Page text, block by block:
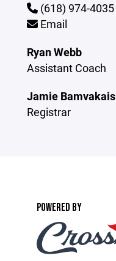
(618) 974-4035
Email
Ryan Webb
Assistant Coach
Jamie Bamvakais
Registrar
POWERED BY